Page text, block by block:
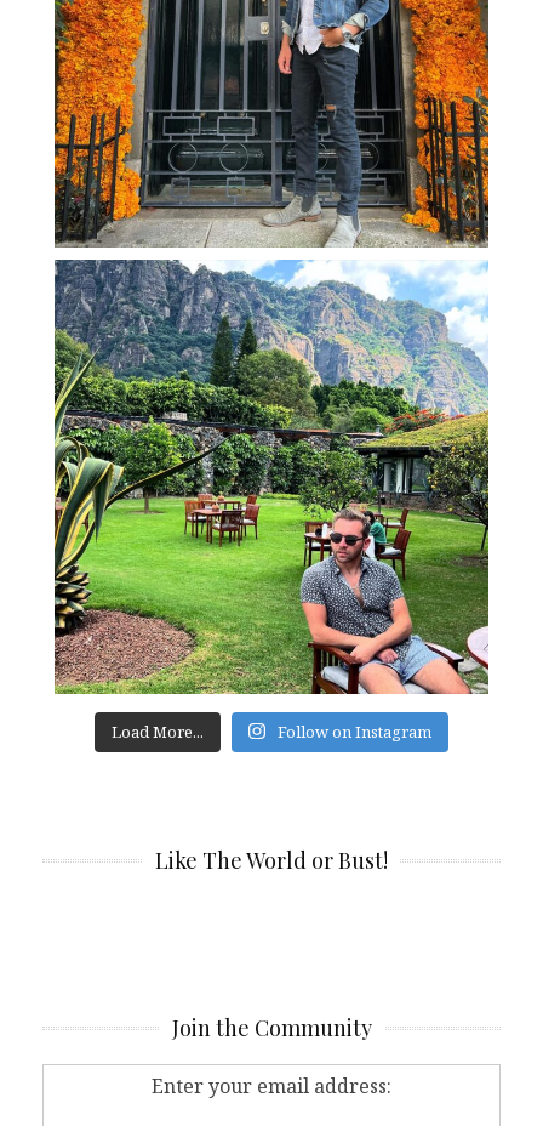
Load More... Follow on Instagram
Like The World or Bust!
Join the Community
Enter your email address: